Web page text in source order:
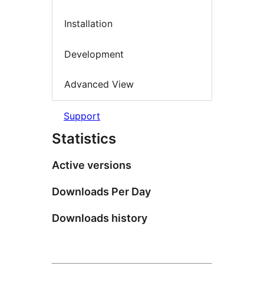
Installation
Development
Advanced View
Support
Statistics
Active versions
Downloads Per Day
Downloads history